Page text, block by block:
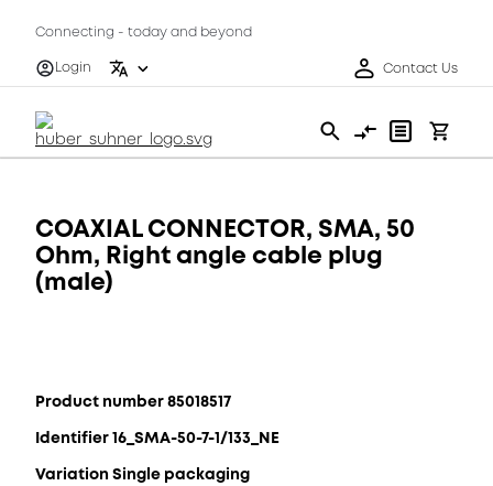
Connecting - today and beyond
Login
Contact Us
COAXIAL CONNECTOR, SMA, 50
Ohm, Right angle cable plug
(male)
Product number 85018517
Identifier 16_SMA-50-7-1/133_NE
Variation Single packaging